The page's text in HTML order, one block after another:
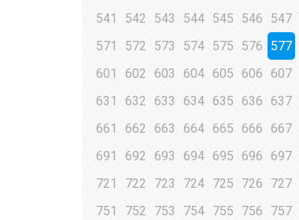
541
542 543 544 545 546 547
571
572 573 574 575 576 577
601
602 603 604 605 606 607
631
632 633 634 635 636 637
661
662 663 664 665 666 667
691
692 693 694 695 696 697
721
722 723 724 725 726 727
751
752 753 754 755 756 757